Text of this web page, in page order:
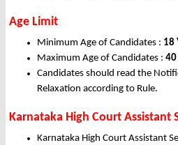
Age Limit
Minimum Age of Candidates : 18
Maximum Age of Candidates : 40
Candidates should read the
Relaxation according to Rule.
Karnataka High Court Assistant
Karnataka High Court Assistant